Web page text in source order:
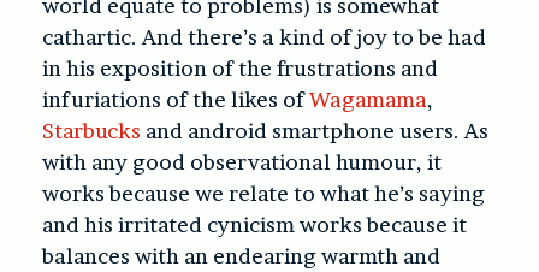
world equate to problems) is somewhat
cathartic. And there’s a kind of joy to be had
in his exposition of the frustrations and
infuriations of the likes ofWagamama,
Starbucks and android smartphone users. As
with any good observational humour, it
works because we relate to what he’s saying
and his irritated cynicism works because it
balances with an endearing warmth and